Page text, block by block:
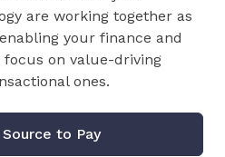
are working together as
your finance and
on value-driving
ones.
to Pay